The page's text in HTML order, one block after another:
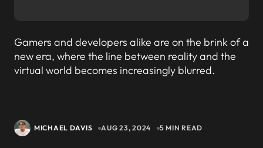
Gamers and developers alike are on the brink of a
new era, where the line between reality and the
virtual world becomes increasingly blurred.
MICHAEL DAVIS AUG 23, 2024 5 MIN READ